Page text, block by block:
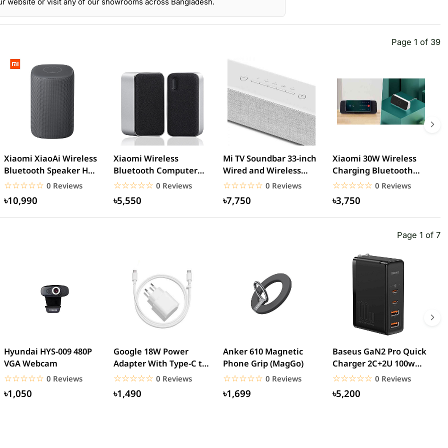
Page 1 of 39
Xiaomi XiaoAi Wireless
Bluetooth Speaker HD –
Black
☆☆☆☆☆
★★★★★ 0 Reviews
৳10,990
Xiaomi Wireless
Bluetooth Computer
Speaker
☆☆☆☆☆
★★★★★ 0 Reviews
৳5,550
Mi TV Soundbar 33-inch
Wired and Wireless
Bluetooth Speaker
☆☆☆☆☆
★★★★★ 0 Reviews
৳7,750
Xiaomi 30W Wireless
Charging Bluetooth
Speaker
☆☆☆☆☆
★★★★★ 0 Reviews
৳3,750
Page 1 of 7
Hyundai HYS-009 480P
VGA Webcam
☆☆☆☆☆
★★★★★ 0 Reviews
৳1,050
Google 18W Power
Adapter With Type-C to
Type-C Cable (EU Pin)
☆☆☆☆☆
★★★★★ 0 Reviews
৳1,490
Anker 610 Magnetic
Phone Grip (MagGo)
☆☆☆☆☆
★★★★★ 0 Reviews
৳1,699
Baseus GaN2 Pro Quick
Charger 2C+2U 100w
(CCGAN2P-K01)
☆☆☆☆☆
★★★★★ 0 Reviews
৳5,200